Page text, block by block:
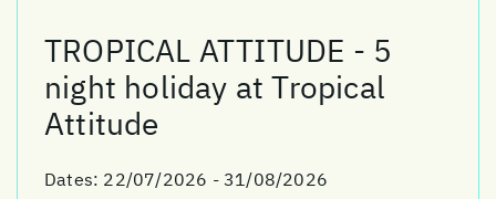
TROPICAL ATTITUDE - 5
night holiday at Tropical
Attitude
Dates: 22/07/2026 - 31/08/2026